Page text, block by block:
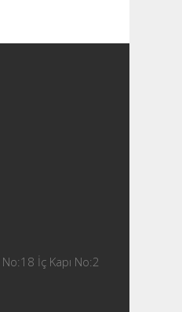
İç Kapı No:2